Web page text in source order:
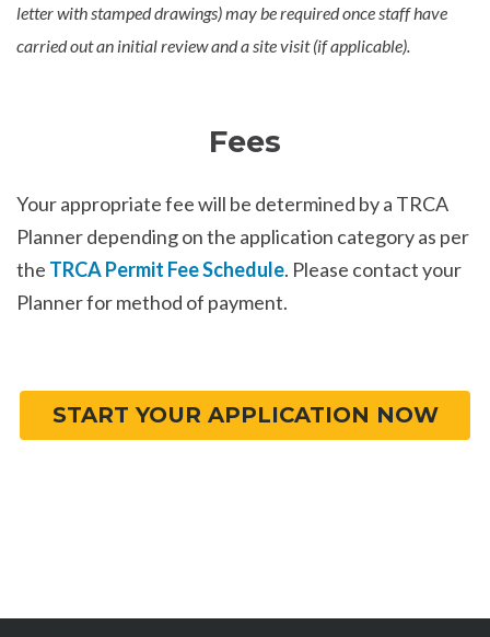
letter with stamped drawings) may be required once staff have
carried out an initial review and a site visit (if applicable).
Fees
Your appropriate fee will be determined by a TRCA
Planner depending on the application category as per
the TRCA Permit Fee Schedule. Please contact your
Planner for method of payment.
START YOUR APPLICATION NOW